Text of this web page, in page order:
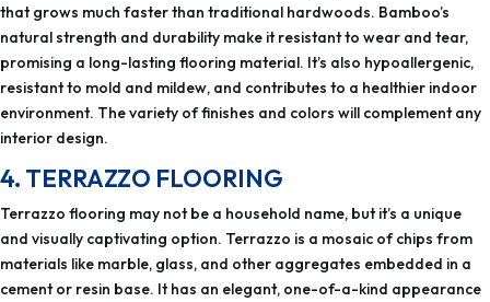
that grows much faster than traditional hardwoods. Bamboo’s
natural strength and durability make it resistant to wear and tear,
promising a long-lasting flooring material. It’s also hypoallergenic,
resistant to mold and mildew, and contributes to a healthier indoor
environment. The variety of finishes and colors will complement any
interior design.
4. TERRAZZO FLOORING
Terrazzo flooring may not be a household name, but it’s a unique
and visually captivating option. Terrazzo is a mosaic of chips from
materials like marble, glass, and other aggregates embedded in a
cement or resin base. It has an elegant, one-of-a-kind appearance